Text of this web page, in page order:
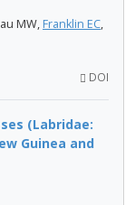
MW, Franklin EC,
DOI
(Labridae:
Guinea and